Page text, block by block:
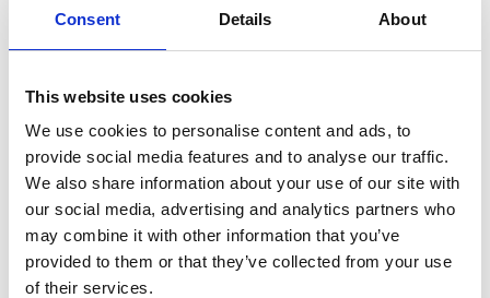
Consent Details About
This website uses cookies
We use cookies to personalise content and ads, to
provide social media features and to analyse our traffic.
We also share information about your use of our site with
our social media, advertising and analytics partners who
may combine it with other information that you’ve
provided to them or that they’ve collected from your use
of their services.
Reasons to join
Equality, diversity and inclusion
Union communications
NUJ charities
Voice in parliaments